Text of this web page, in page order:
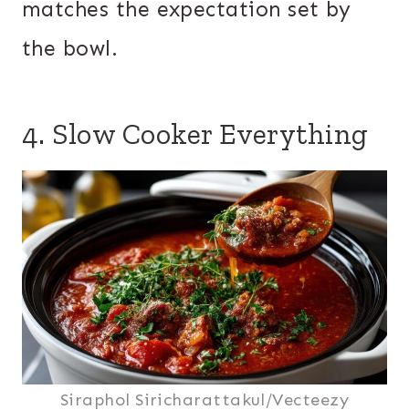
matches the expectation set by
the bowl.
4. Slow Cooker Everything
Siraphol Siricharattakul/Vecteezy